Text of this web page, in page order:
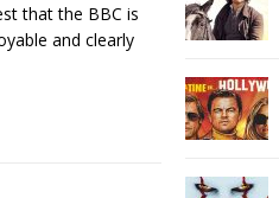
that the BBC is
and clearly